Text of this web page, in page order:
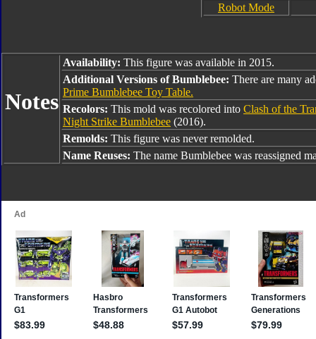
Robot Mode
Notes
Availability: This figure was available in 2015.
Additional Versions of Bumblebee: There are many
Prime Bumblebee Toy Table.
Recolors: This mold was recolored into Clash of the
Night Strike Bumblebee (2016).
Remolds: This figure was never remolded.
Name Reuses: The name Bumblebee was reassigned